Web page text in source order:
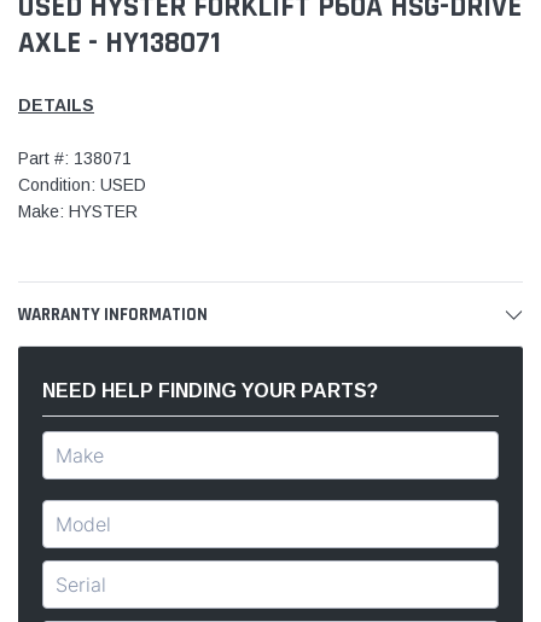
AXLE - HY138071
DETAILS
Part #: 138071
Condition: USED
Make: HYSTER
WARRANTY INFORMATION
NEED HELP FINDING YOUR PARTS?